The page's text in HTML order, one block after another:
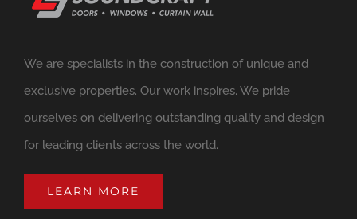
We are specialists in the construction of unique and
exclusive properties. Our work inspires. We pride
ourselves on delivering outstanding quality and design
for leading clients across the world.
LEARN MORE